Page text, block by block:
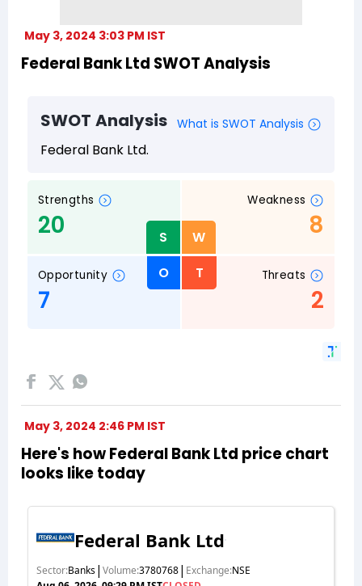
May 3, 2024 3:03 PM IST
Federal Bank Ltd SWOT Analysis
May 3, 2024 2:46 PM IST
Here's how Federal Bank Ltd price chart
looks like today